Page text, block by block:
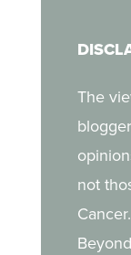
as a young
strength she
her daughter.
The
not